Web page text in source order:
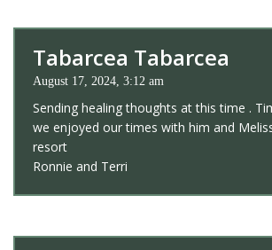
Tabarcea Tabarcea
August 17, 2024, 3:12 am
Sending healing thoughts at this time .
we enjoyed our times with him and
resort
Ronnie and Terri